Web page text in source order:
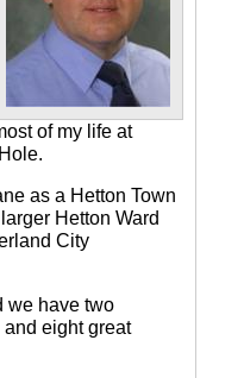
of my life at
as a Hetton Town
Hetton Ward
City
we have two
eight great